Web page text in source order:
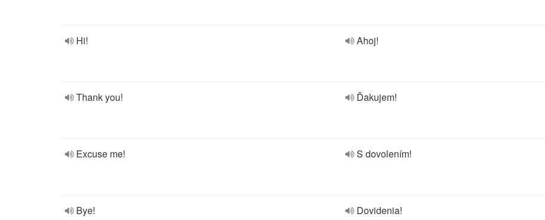
Hi! Ahoj!
Thank you! Ďakujem!
Excuse me! S dovolením!
Bye! Dovidenia!